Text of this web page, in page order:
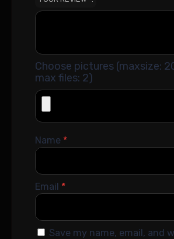
Choose pictures (maxsize:
max files: 2)
Name *
Email *
Save my name, email, and